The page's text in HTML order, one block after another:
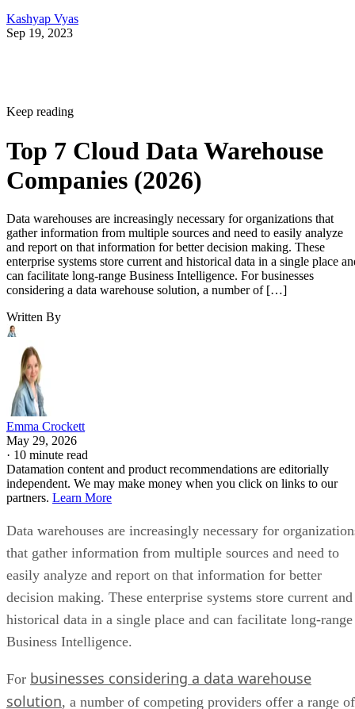
Kashyap Vyas
Sep 19, 2023
Keep reading
Top 7 Cloud Data Warehouse
Companies (2026)
Data warehouses are increasingly necessary for organizations that
gather information from multiple sources and need to easily analyze
and report on that information for better decision making. These
enterprise systems store current and historical data in a single place
can facilitate long-range Business Intelligence. For businesses
considering a data warehouse solution, a number of […]
Written By
Emma Crockett
May 29, 2026
· 10 minute read
Datamation content and product recommendations are editorially
independent. We may make money when you click on links to our
partners. Learn More
Data warehouses are increasingly necessary for
that gather information from multiple sources and need to
easily analyze and report on that information for better
decision making. These enterprise systems store current and
historical data in a single place and can facilitate long-range
Business Intelligence.
For businesses considering a data warehouse
solution, a number of competing providers offer a range of